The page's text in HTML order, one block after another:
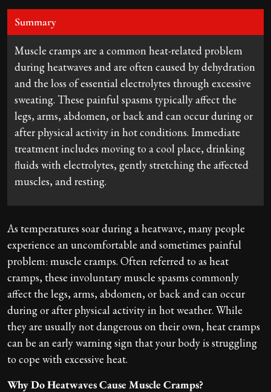
Summary
Muscle cramps are a common heat-related problem
during heatwaves and are often caused by dehydration
and the loss of essential electrolytes through excessive
sweating. These painful spasms typically affect the
legs, arms, abdomen, or back and can occur during or
after physical activity in hot conditions. Immediate
treatment includes moving to a cool place, drinking
fluids with electrolytes, gently stretching the affected
muscles, and resting.
As temperatures soar during a heatwave, many people
experience an uncomfortable and sometimes painful
problem: muscle cramps. Often referred to as heat
cramps, these involuntary muscle spasms commonly
affect the legs, arms, abdomen, or back and can occur
during or after physical activity in hot weather. While
they are usually not dangerous on their own, heat cramps
can be an early warning sign that your body is struggling
to cope with excessive heat.
Why Do Heatwaves Cause Muscle Cramps?